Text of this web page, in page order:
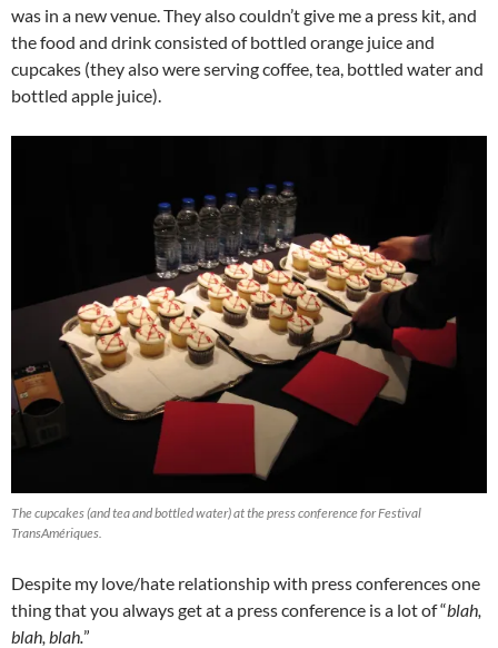
was in a new venue. They also couldn’t give me a press kit, and
the food and drink consisted of bottled orange juice and
cupcakes (they also were serving coffee, tea, bottled water and
bottled apple juice).
The cupcakes (and tea and bottled water) at the press conference for Festival
TransAmériques.
Despite my love/hate relationship with press conferences one
thing that you always get at a press conference is a lot of “blah,
blah, blah.”